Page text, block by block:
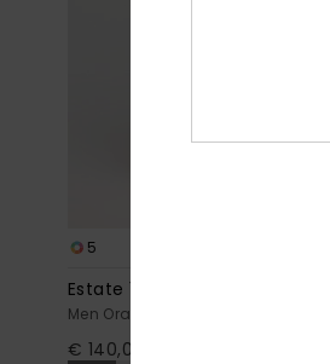
5
Estate 10K
Men Orange Technical Snow Pants
€ 140,00